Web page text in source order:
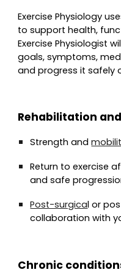
Exercise Physiology
to support health,
Exercise Physiologist
goals, symptoms,
and progress it safely
Rehabilitation
Strength and
Return to exercise
and safe
Post-surgical or
collaboration with
Chronic